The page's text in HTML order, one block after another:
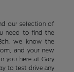
our selection of
need to find the
we know the
and your new
you here at Gary
to test drive any